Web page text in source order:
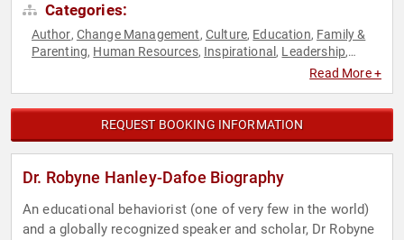
Categories:
Author, Change Management, Culture, Education, Family &
Parenting, Human Resources, Inspirational , Leadership,
Resilience,
Read More +
REQUEST BOOKING INFORMATION
Dr. Robyne Hanley-Dafoe Biography
An educational behaviorist (one of very few in the world)
and a globally recognized speaker and scholar, Dr Robyne